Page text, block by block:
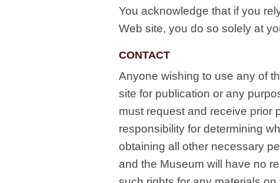
You acknowledge that if you
Web site, you do so solely at
CONTACT
Anyone wishing to use any of
site for publication or any
must request and receive prior
responsibility for determining
obtaining all other necessary
and the Museum will have no